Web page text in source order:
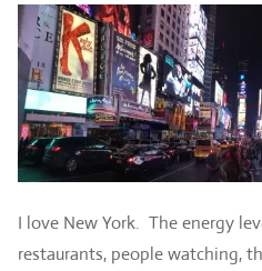
I love New York. The energy
restaurants, people watching,